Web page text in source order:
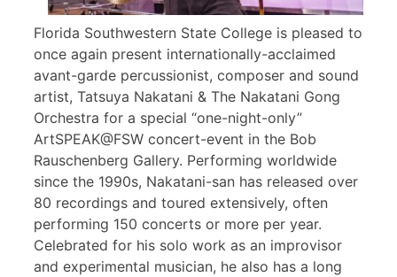
Florida Southwestern State College is pleased to
once again present internationally-acclaimed
avant-garde percussionist, composer and sound
artist, Tatsuya Nakatani & The Nakatani Gong
Orchestra for a special “one-night-only”
ArtSPEAK@FSW concert-event in the Bob
Rauschenberg Gallery. Performing worldwide
since the 1990s, Nakatani-san has released over
80 recordings and toured extensively, often
performing 150 concerts or more per year.
Celebrated for his solo work as an improvisor
and experimental musician, he also has a long